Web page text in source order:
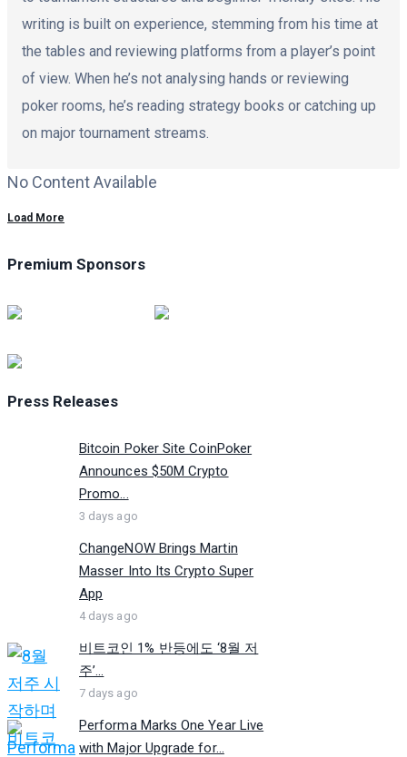
writing is built on experience, stemming from his time at
the tables and reviewing platforms from a player’s point
of view. When he’s not analysing hands or reviewing
poker rooms, he’s reading strategy books or catching up
on major tournament streams.
No Content Available
Load More
Premium Sponsors
Press Releases
Bitcoin Poker Site CoinPoker
Announces $50M Crypto
Promo...
3 days ago
ChangeNOW Brings Martin
Masser Into Its Crypto Super
App
4 days ago
비트코인 1% 반등에도 ‘8월 저
주’...
7 days ago
Performa Marks One Year Live
with Major Upgrade for...